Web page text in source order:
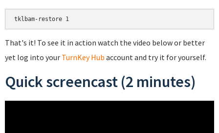
That's it! To see it in action watch the video below or better
yet log into your TurnKey Hub account and try it for yourself.
Quick screencast (2 minutes)